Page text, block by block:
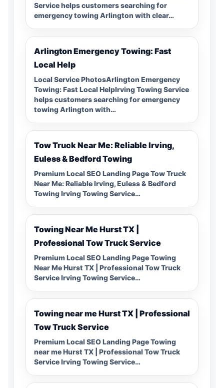
Service helps customers searching for
emergency towing Arlington with clear…
Arlington Emergency Towing: Fast
Local Help
Local Service PhotosArlington Emergency
Towing: Fast Local HelpIrving Towing Service
helps customers searching for emergency
towing Arlington with…
Tow Truck Near Me: Reliable Irving,
Euless & Bedford Towing
Premium Local SEO Landing Page Tow Truck
Near Me: Reliable Irving, Euless & Bedford
Towing Irving Towing Service…
Towing Near Me Hurst TX |
Professional Tow Truck Service
Premium Local SEO Landing Page Towing
Near Me Hurst TX | Professional Tow Truck
Service Irving Towing Service…
Towing near me Hurst TX | Professional
Tow Truck Service
Premium Local SEO Landing Page Towing
near me Hurst TX | Professional Tow Truck
Service Irving Towing Service…